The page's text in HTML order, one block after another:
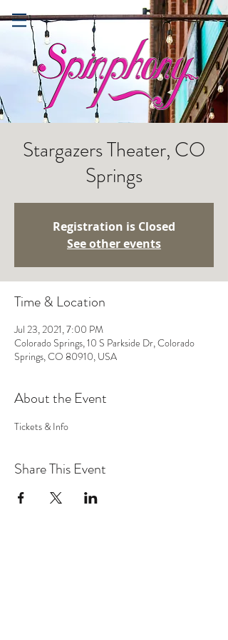
Stargazers Theater, CO
Springs
Registration is Closed
See other events
Time & Location
Jul 23, 2021, 7:00 PM
Colorado Springs, 10 S Parkside Dr, Colorado
Springs, CO 80910, USA
About the Event
Tickets & Info
Share This Event